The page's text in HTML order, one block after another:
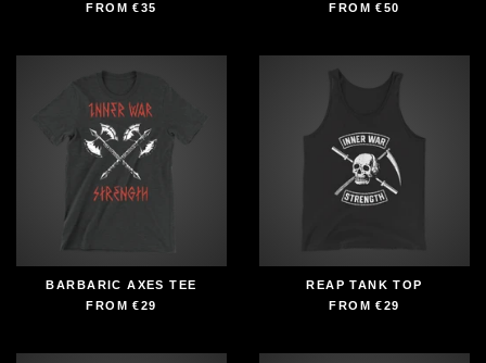
FROM€35
FROM€50
BARBARIC AXES TEE
FROM€29
REAP TANK TOP
FROM€29